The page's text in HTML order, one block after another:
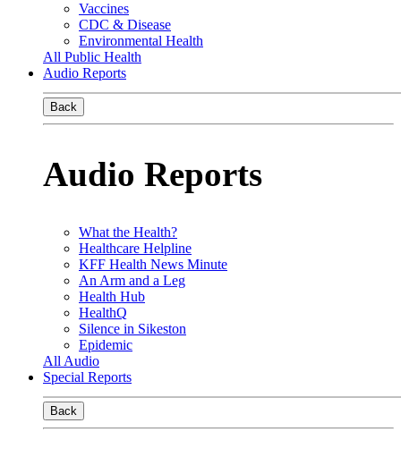
Vaccines
CDC & Disease
Environmental Health
All Public Health
Audio Reports
Back
Audio Reports
What the Health?
Healthcare Helpline
KFF Health News Minute
An Arm and a Leg
Health Hub
HealthQ
Silence in Sikeston
Epidemic
All Audio
Special Reports
Back